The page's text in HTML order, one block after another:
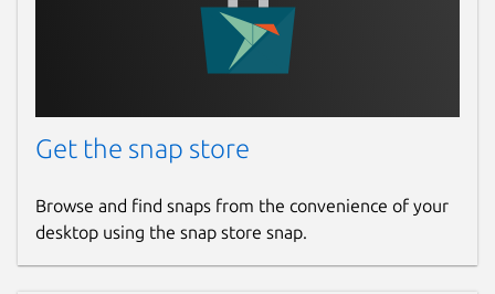
Get the snap store
Browse and find snaps from the convenience of your
desktop using the snap store snap.